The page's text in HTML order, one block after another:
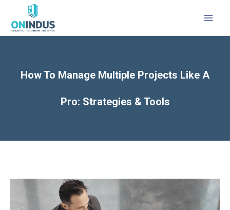
How To Manage Multiple Projects Like A
Pro: Strategies & Tools